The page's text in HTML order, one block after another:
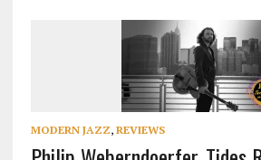
MODERN JAZZ, REVIEWS